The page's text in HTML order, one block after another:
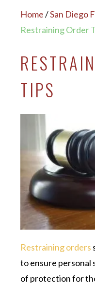
Home/San Diego
Restraining Order
TIPS
Restraining orders
to ensure personal
of protection for